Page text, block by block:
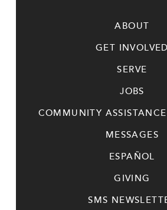
ABOUT
GET INVOLVED
SERVE
JOBS
COMMUNITY
MESSAGES
ESPAÑOL
GIVING
SMS